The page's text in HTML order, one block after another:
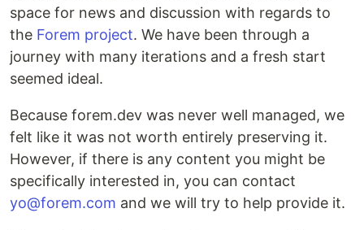
space for news and discussion with regards to
the Forem project. We have been through a
journey with many iterations and a fresh start
seemed ideal.
Because forem.dev was never well managed, we
felt like it was not worth entirely preserving it.
However, if there is any content you might be
specifically interested in, you can contact
yo@forem.com and we will try to help provide it.